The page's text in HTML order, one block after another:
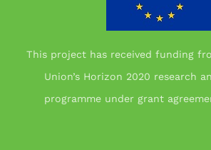
This project has received funding
Union’s Horizon 2020 research
programme under grant